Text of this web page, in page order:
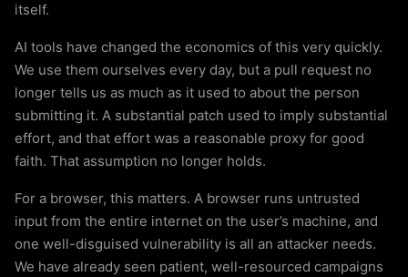
itself.
AI tools have changed the economics of this very quickly.
We use them ourselves every day, but a pull request no
longer tells us as much as it used to about the person
submitting it. A substantial patch used to imply substantial
effort, and that effort was a reasonable proxy for good
faith. That assumption no longer holds.
For a browser, this matters. A browser runs untrusted
input from the entire internet on the user’s machine, and
one well-disguised vulnerability is all an attacker needs.
We have already seen patient, well-resourced campaigns